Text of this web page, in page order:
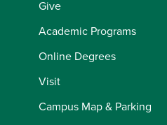
Give
Academic Programs
Online Degrees
Visit
Campus Map & Parking